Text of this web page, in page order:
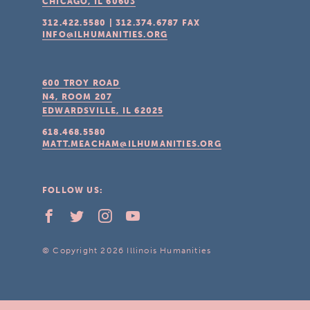
312.422.5580 |312.374.6787
FAX
INFO@ILHUMANITIES.ORG
600 TROY ROAD
N4, ROOM 207
EDWARDSVILLE, IL 62025
618.468.5580
MATT.MEACHAM@ILHUMANITIES.ORG
FOLLOW US:
© Copyright 2026 Illinois Humanities